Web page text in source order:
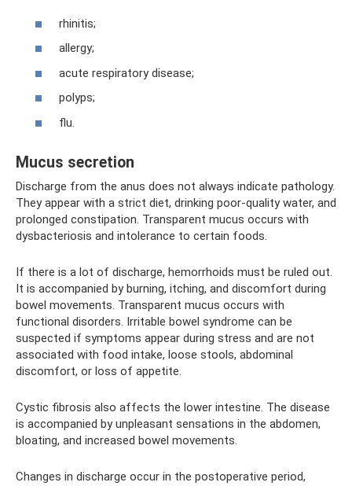
rhinitis;
allergy;
acute respiratory disease;
polyps;
flu.
Mucus secretion
Discharge from the anus does not always indicate pathology.
They appear with a strict diet, drinking poor-quality water, and
prolonged constipation. Transparent mucus occurs with
dysbacteriosis and intolerance to certain foods.
If there is a lot of discharge, hemorrhoids must be ruled out.
It is accompanied by burning, itching, and discomfort during
bowel movements. Transparent mucus occurs with
functional disorders. Irritable bowel syndrome can be
suspected if symptoms appear during stress and are not
associated with food intake, loose stools, abdominal
discomfort, or loss of appetite.
Cystic fibrosis also affects the lower intestine. The disease
is accompanied by unpleasant sensations in the abdomen,
bloating, and increased bowel movements.
Changes in discharge occur in the postoperative period,